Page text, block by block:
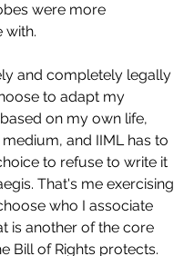
were more
with.
and completely legally
to adapt my
on my own life,
and IIML has to
to refuse to write it
That's me exercising
who I associate
is another of the core
Bill of Rights protects.